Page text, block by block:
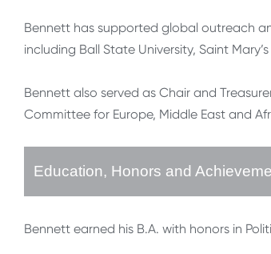
Bennett has supported global outreach
including Ball State University, Saint
Bennett also served as Chair and
Committee for Europe, Middle East and
Education, Honors and
Bennett earned his B.A. with honors in